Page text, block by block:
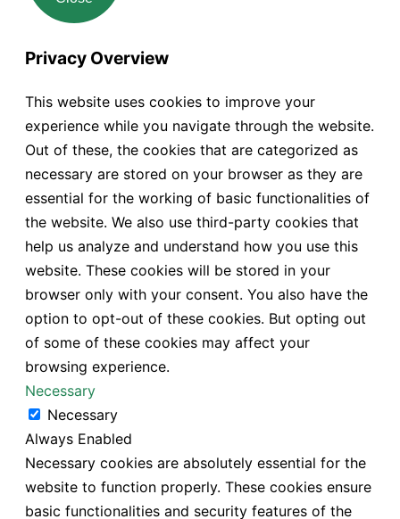
Privacy Overview
This website uses cookies to improve your
experience while you navigate through the website.
Out of these, the cookies that are categorized as
necessary are stored on your browser as they are
essential for the working of basic functionalities of
the website. We also use third-party cookies that
help us analyze and understand how you use this
website. These cookies will be stored in your
browser only with your consent. You also have the
option to opt-out of these cookies. But opting out
of some of these cookies may affect your
browsing experience.
Necessary
Necessary
Always Enabled
Necessary cookies are absolutely essential for the
website to function properly. These cookies ensure
basic functionalities and security features of the